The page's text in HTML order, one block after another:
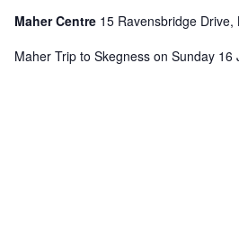
Maher Centre 15 Ravensbridge
Maher Trip to Skegness on Sunday 16